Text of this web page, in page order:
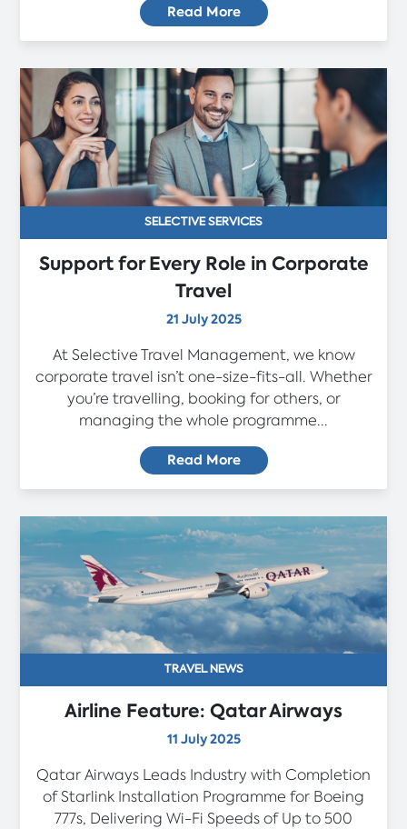
Read More
SELECTIVE SERVICES
Support for Every Role in Corporate
Travel
21 July 2025
At Selective Travel Management, we know
corporate travel isn’t one-size-fits-all. Whether
you’re travelling, booking for others, or
managing the whole programme...
Read More
TRAVEL NEWS
Airline Feature: Qatar Airways
11 July 2025
Qatar Airways Leads Industry with Completion
of Starlink Installation Programme for Boeing
777s, Delivering Wi-Fi Speeds of Up to 500